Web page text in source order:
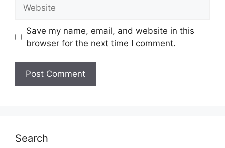
Save my name, email, and website in this
browser for the next time I comment.
Search